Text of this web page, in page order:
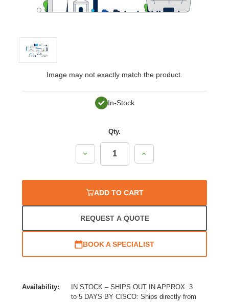
Image may not exactly match the product.
In-Stock
Qty.
Decrease
Quantity:
Increase
Quantity:
ADD TO CART
REQUEST A QUOTE
BOOK A SPECIALIST
Availability:
IN STOCK – SHIPS OUT IN APPROX. 3
to 5 DAYS BY CISCO: Ships directly from